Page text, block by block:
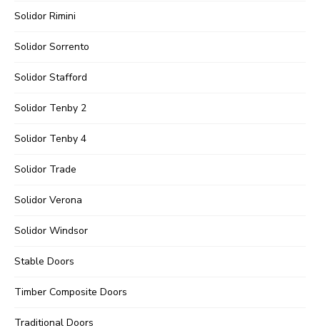
Solidor Rimini
Solidor Sorrento
Solidor Stafford
Solidor Tenby 2
Solidor Tenby 4
Solidor Trade
Solidor Verona
Solidor Windsor
Stable Doors
Timber Composite Doors
Traditional Doors